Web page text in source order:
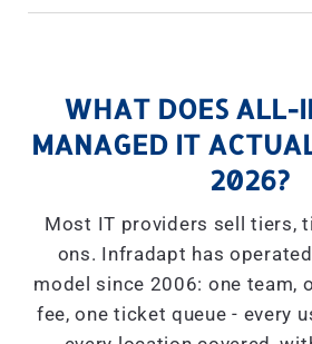
WHAT DOES ALL-
MANAGED IT
2026?
Most IT providers sell tiers,
ons. Infradapt has
model since 2006: one team,
fee, one ticket queue - every